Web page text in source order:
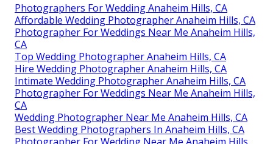
Photographers For Wedding Anaheim Hills, CA
Affordable Wedding Photographer Anaheim Hills, CA
Photographer For Weddings Near Me Anaheim Hills,
CA
Top Wedding Photographer Anaheim Hills, CA
Hire Wedding Photographer Anaheim Hills, CA
Intimate Wedding Photographer Anaheim Hills, CA
Photographer For Weddings Near Me Anaheim Hills,
CA
Wedding Photographer Near Me Anaheim Hills, CA
Best Wedding Photographers In Anaheim Hills, CA
Photographer For Wedding Near Me Anaheim Hills,